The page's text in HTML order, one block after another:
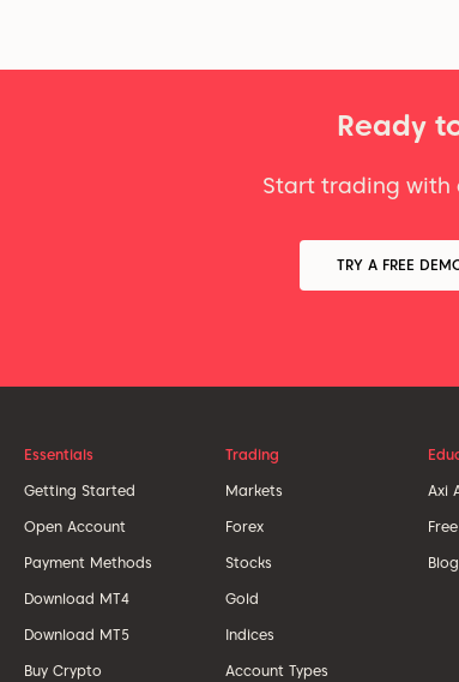
Ready
Start trading with
TRY A FREE
Essentials
Getting Started
Open Account
Payment Methods
Download MT4
Download MT5
Buy Crypto
Trading
Markets
Forex
Stocks
Gold
Indices
Account Types
Axi
Blog